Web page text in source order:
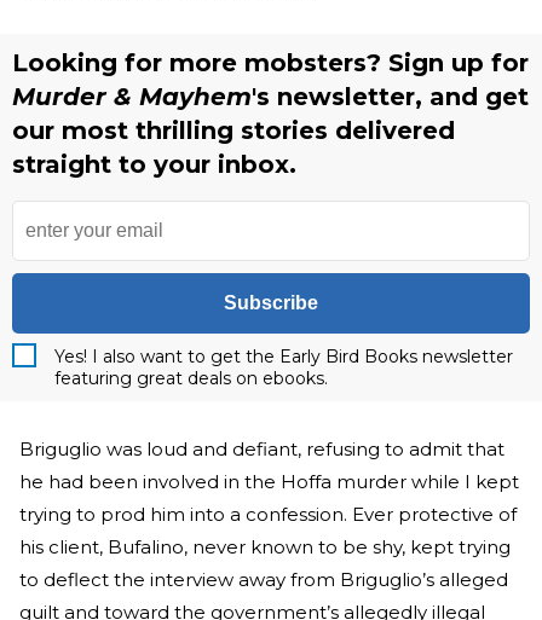
Looking for more mobsters? Sign up for
Murder & Mayhem's newsletter, and get
our most thrilling stories delivered
straight to your inbox.
Subscribe
Yes! I also want to get the Early Bird Books newsletter
featuring great deals on ebooks.
Briguglio was loud and defiant, refusing to admit that
he had been involved in the Hoffa murder while I kept
trying to prod him into a confession. Ever protective of
his client, Bufalino, never known to be shy, kept trying
to deflect the interview away from Briguglio’s alleged
guilt and toward the government’s allegedly illegal